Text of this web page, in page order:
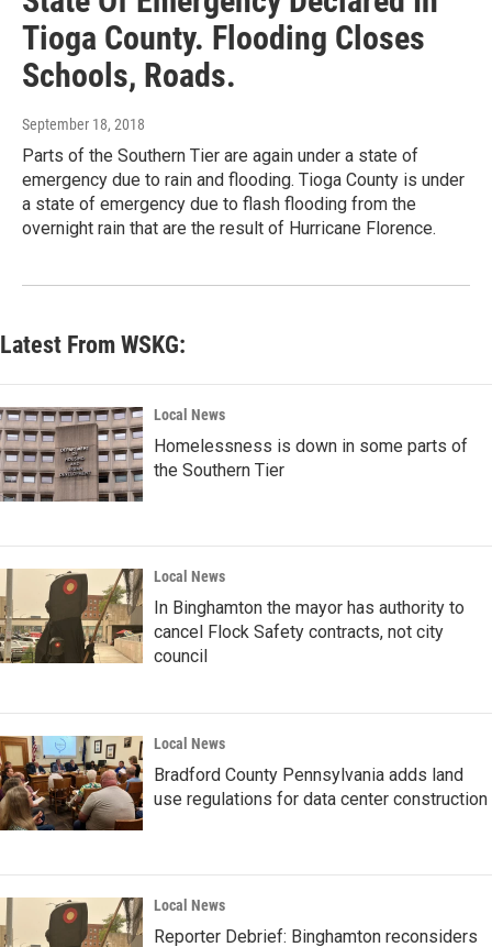
Tioga County. Flooding Closes
Schools, Roads.
September 18, 2018
Parts of the Southern Tier are again under a state of
emergency due to rain and flooding. Tioga County is under
a state of emergency due to flash flooding from the
overnight rain that are the result of Hurricane Florence.
Latest From WSKG:
Local News
Homelessness is down in some parts of
the Southern Tier
Local News
In Binghamton the mayor has authority to
cancel Flock Safety contracts, not city
council
Local News
Bradford County Pennsylvania adds land
use regulations for data center construction
Local News
Reporter Debrief: Binghamton reconsiders